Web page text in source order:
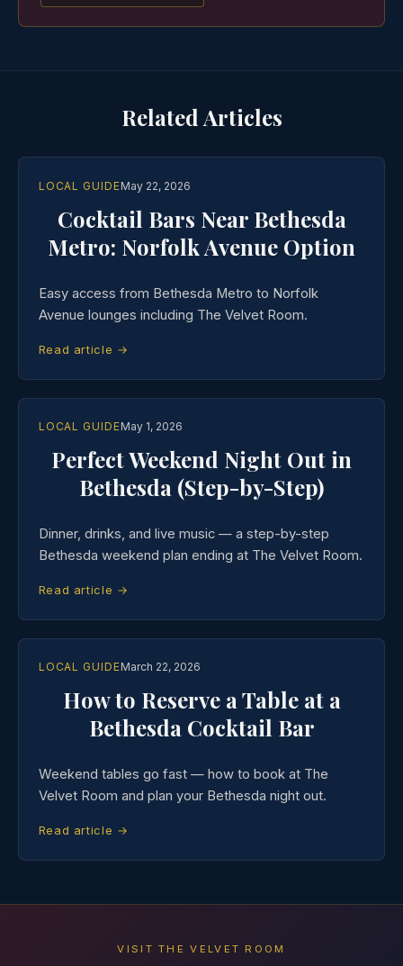
Related Articles
LOCAL GUIDEMay 22, 2026
Cocktail Bars Near Bethesda
Metro: Norfolk Avenue Option
Easy access from Bethesda Metro to Norfolk
Avenue lounges including The Velvet Room.
Read article →
LOCAL GUIDEMay 1, 2026
Perfect Weekend Night Out in
Bethesda (Step-by-Step)
Dinner, drinks, and live music — a step-by-step
Bethesda weekend plan ending at The Velvet Room.
Read article →
LOCAL GUIDEMarch 22, 2026
How to Reserve a Table at a
Bethesda Cocktail Bar
Weekend tables go fast — how to book at The
Velvet Room and plan your Bethesda night out.
Read article →
VISIT THE VELVET ROOM